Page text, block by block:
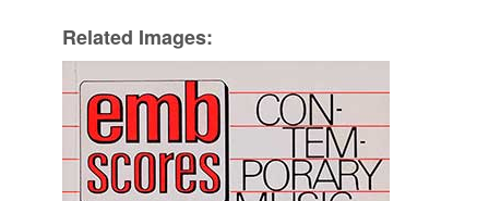
Related Images: